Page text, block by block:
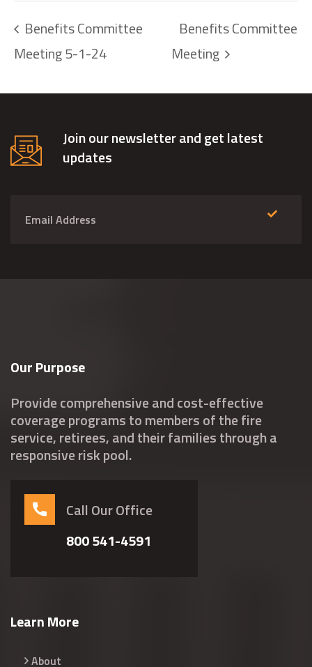
Benefits Committee
Meeting 5-1-24
Benefits Committee
Meeting
Join our newsletter and get latest
updates
Our Purpose
Provide comprehensive and cost-effective
coverage programs to members of the fire
service, retirees, and their families through a
responsive risk pool.
Call Our Office
800 541-4591
Learn More
About